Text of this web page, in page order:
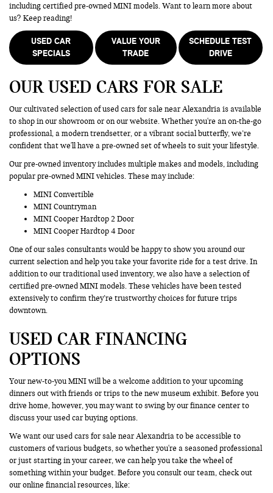
including certified pre-owned MINI models. Want to learn more about
us? Keep reading!
USED CAR
SPECIALS
VALUE YOUR
TRADE
SCHEDULE TEST
DRIVE
OUR USED CARS FOR SALE
Our cultivated selection of used cars for sale near Alexandria is available
to shop in our showroom or on our website. Whether you're an on-the-go
professional, a modern trendsetter, or a vibrant social butterfly, we’re
confident that we'll have a pre-owned set of wheels to suit your lifestyle.
Our pre-owned inventory includes multiple makes and models, including
popular pre-owned MINI vehicles. These may include:
MINI Convertible
MINI Countryman
MINI Cooper Hardtop 2 Door
MINI Cooper Hardtop 4 Door
One of our sales consultants would be happy to show you around our
current selection and help you take your favorite ride for a test drive. In
addition to our traditional used inventory, we also have a selection of
certified pre-owned MINI models. These vehicles have been tested
extensively to confirm they’re trustworthy choices for future trips
downtown.
USED CAR FINANCING
OPTIONS
Your new-to-you MINI will be a welcome addition to your upcoming
dinners out with friends or trips to the new museum exhibit. Before you
drive home, however, you may want to swing by our finance center to
discuss your used car buying options.
We want our used cars for sale near Alexandria to be accessible to
customers of various budgets, so whether you're a seasoned professional
or just starting in your career, we can help you take the wheel of
something within your budget. Before you consult our team, check out
our online financial resources, like: